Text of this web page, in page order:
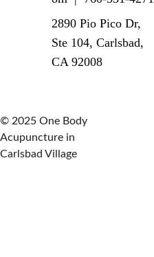
© 2025 One Body
Acupuncture in
Carlsbad Village
2890 Pio Pico Dr,
Ste 104, Carlsbad,
CA 92008